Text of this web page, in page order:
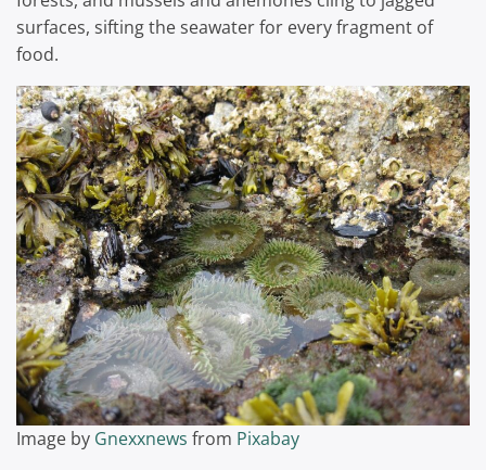
surfaces, sifting the seawater for every fragment of
food.
Image by Gnexxnews from Pixabay